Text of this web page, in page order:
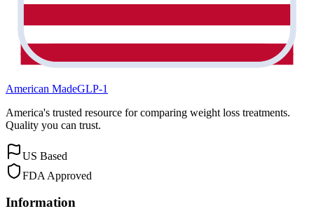
American MadeGLP-1
America's trusted resource for comparing weight loss treatments.
Quality you can trust.
US Based
FDA Approved
Information